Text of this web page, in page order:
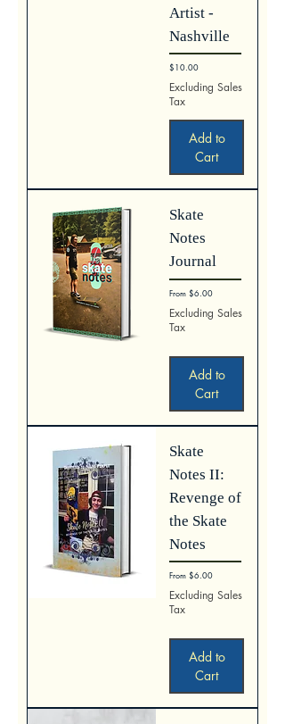
Artist -
Nashville
Price
$10.00
Excluding Sales
Tax
Add to
Cart
Skate
Notes
Journal
From$6.00
Sale Price
Excluding Sales
Tax
Add to
Cart
Skate
Notes II:
Revenge of
the Skate
Notes
From$6.00
Sale Price
Excluding Sales
Tax
Add to
Cart